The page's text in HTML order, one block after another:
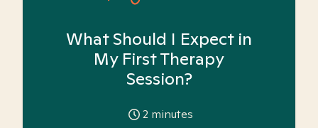
What Should I Expect in
My First Therapy
Session?
2 minutes